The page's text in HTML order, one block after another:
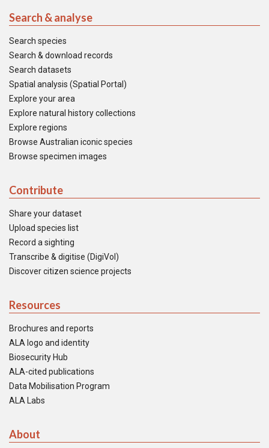
Search & analyse
Search species
Search & download records
Search datasets
Spatial analysis (Spatial Portal)
Explore your area
Explore natural history collections
Explore regions
Browse Australian iconic species
Browse specimen images
Contribute
Share your dataset
Upload species list
Record a sighting
Transcribe & digitise (DigiVol)
Discover citizen science projects
Resources
Brochures and reports
ALA logo and identity
Biosecurity Hub
ALA-cited publications
Data Mobilisation Program
ALA Labs
About